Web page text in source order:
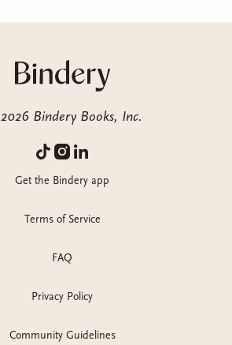
2026 Bindery Books, Inc.
Get the Bindery app
Terms of Service
FAQ
Privacy Policy
Community Guidelines